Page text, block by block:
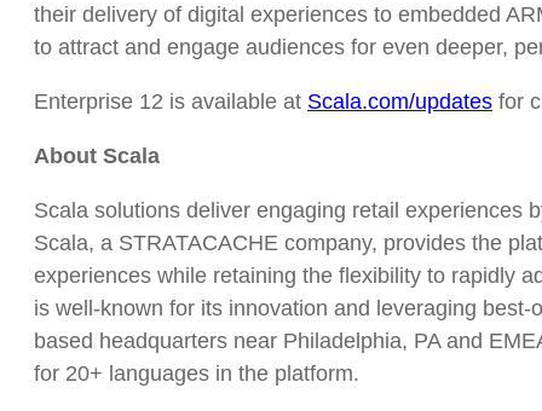
their delivery of digital experiences to embedded
to attract and engage audiences for even deeper,
Enterprise 12 is available at Scala.com/updates for
About Scala
Scala solutions deliver engaging retail experiences
Scala, a STRATACACHE company, provides the
experiences while retaining the flexibility to rapidly
is well-known for its innovation and leveraging
based headquarters near Philadelphia, PA and
for 20+ languages in the platform.